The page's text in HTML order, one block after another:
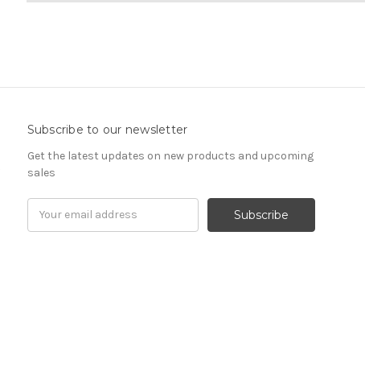
Subscribe to our newsletter
Get the latest updates on new products and upcoming
sales